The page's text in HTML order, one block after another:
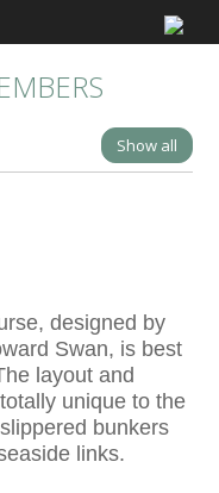
Show all
designed by
Swan, is best
layout and
unique to the
bunkers
links.